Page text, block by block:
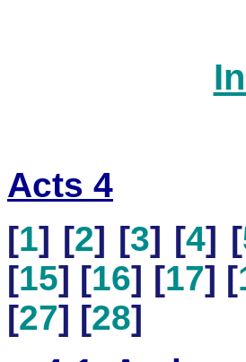
Acts 4
[1] [2] [3] [4] [
[15] [16] [17] [
[27] [28]